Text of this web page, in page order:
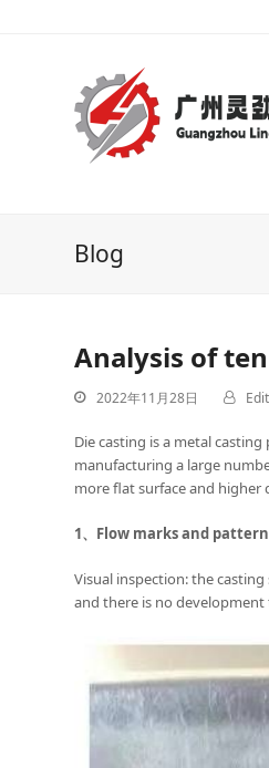
Blog
Analysis of
2022年11月28日
Die casting is a metal
manufacturing a large
more flat surface and higher
1、 Flow marks and
Visual inspection: the
and there is no development